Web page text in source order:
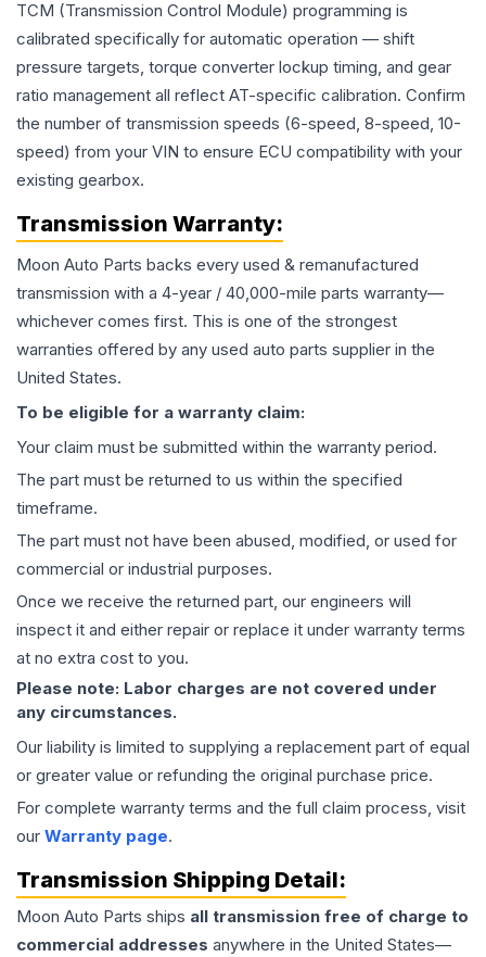
TCM (Transmission Control Module) programming is
calibrated specifically for automatic operation — shift
pressure targets, torque converter lockup timing, and gear
ratio management all reflect AT-specific calibration. Confirm
the number of transmission speeds (6-speed, 8-speed, 10-
speed) from your VIN to ensure ECU compatibility with your
existing gearbox.
Transmission Warranty:
Moon Auto Parts backs every used & remanufactured
transmission with a 4-year / 40,000-mile parts warranty—
whichever comes first. This is one of the strongest
warranties offered by any used auto parts supplier in the
United States.
To be eligible for a warranty claim:
Your claim must be submitted within the warranty period.
The part must be returned to us within the specified
timeframe.
The part must not have been abused, modified, or used for
commercial or industrial purposes.
Once we receive the returned part, our engineers will
inspect it and either repair or replace it under warranty terms
at no extra cost to you.
Please note: Labor charges are not covered under
any circumstances.
Our liability is limited to supplying a replacement part of equal
or greater value or refunding the original purchase price.
For complete warranty terms and the full claim process, visit
our Warranty page.
Transmission Shipping Detail:
Moon Auto Parts ships all transmission free of charge to
commercial addresses anywhere in the United States—